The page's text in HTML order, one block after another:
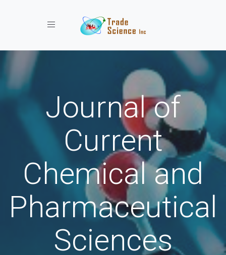
Toggle navigation
Journal of
Current
Chemical and
Pharmaceutical
Sciences